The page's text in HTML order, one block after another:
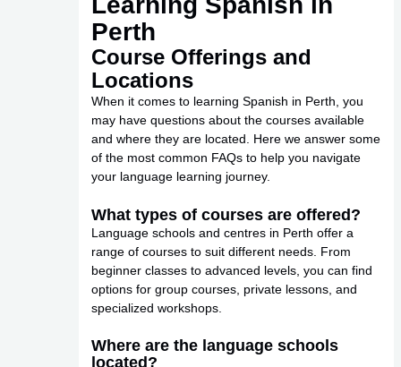
Perth
Course Offerings and
Locations
When it comes to learning Spanish in Perth, you
may have questions about the courses available
and where they are located. Here we answer some
of the most common FAQs to help you navigate
your language learning journey.
What types of courses are offered?
Language schools and centres in Perth offer a
range of courses to suit different needs. From
beginner classes to advanced levels, you can find
options for group courses, private lessons, and
specialized workshops.
Where are the language schools
located?